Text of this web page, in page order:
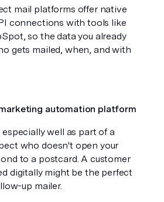
mail platforms offer native
connections with tools like
so the data you already
gets mailed, when, and with
automation platform
well as part of a
who doesn't open your
to a postcard. A customer
digitally might be the perfect
up mailer.